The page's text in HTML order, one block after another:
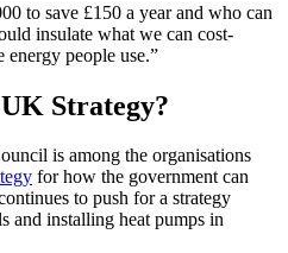
to save £150 a year and who can
insulate what we can cost-
energy people use.”
UK Strategy?
is among the organisations
for how the government can
to push for a strategy
and installing heat pumps in